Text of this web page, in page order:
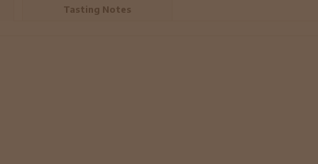
Tasting Notes